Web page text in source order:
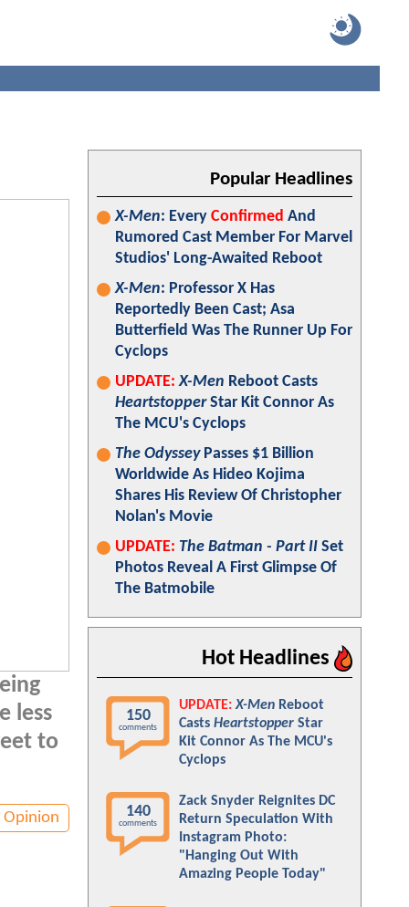
less
to
Opinion
Popular Headlines
X-Men: Every Confirmed And
Rumored Cast Member For Marvel
Studios' Long-Awaited Reboot
X-Men: Professor X Has
Reportedly Been Cast; Asa
Butterfield Was The Runner Up For
Cyclops
UPDATE: X-Men Reboot Casts
HeartstopperStar Kit Connor As
The MCU's Cyclops
The OdysseyPasses $1 Billion
Worldwide As Hideo Kojima
Shares His Review Of Christopher
Nolan's Movie
UPDATE: The Batman - Part II Set
Photos Reveal A First Glimpse Of
The Batmobile
Hot Headlines
150
comments
UPDATE: X-Men Reboot
Casts Heartstopper Star
Kit Connor As The MCU's
Cyclops
140
comments
Zack Snyder Reignites DC
Return Speculation With
Instagram Photo:
"Hanging Out With
Amazing People Today"